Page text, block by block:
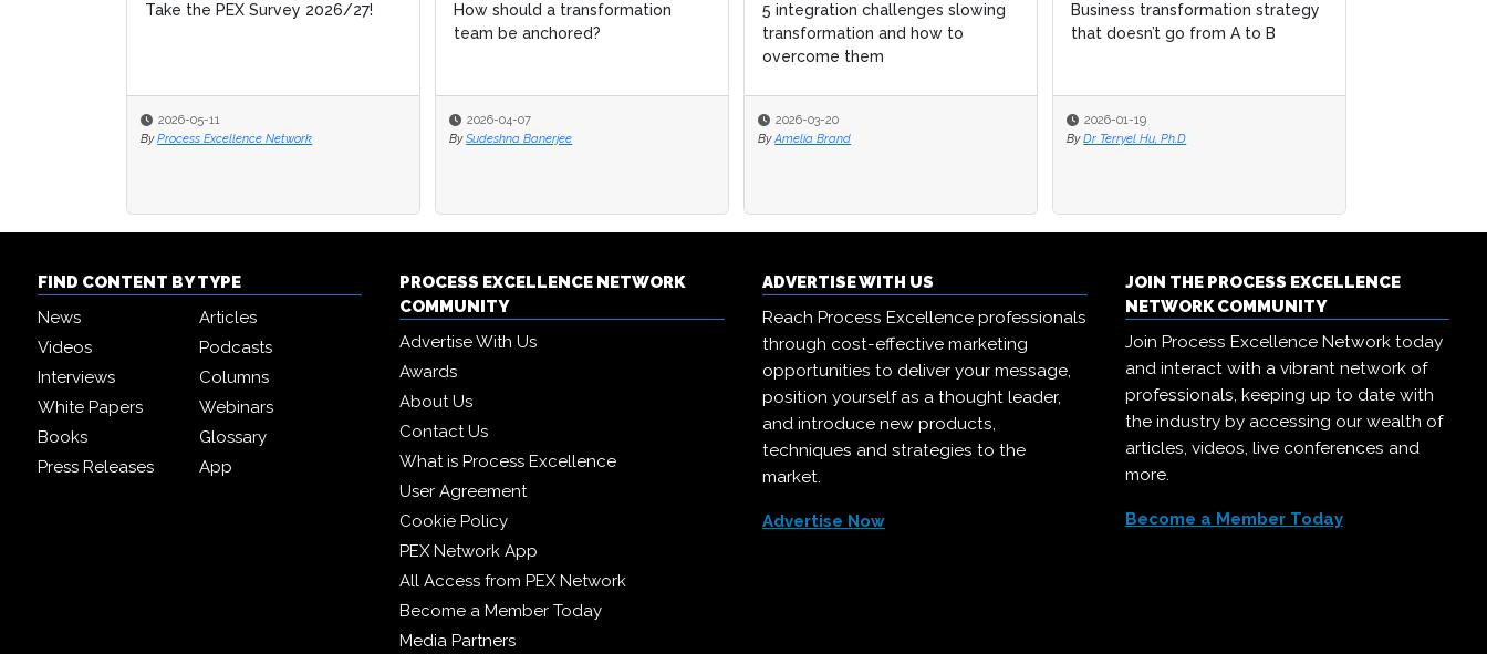
Take the PEX Survey 2026/27!
2026-05-11
By Process Excellence Network
How should a transformation
team be anchored?
2026-04-07
By Sudeshna Banerjee
5 integration challenges slowing
transformation and how to
overcome them
2026-03-20
By Amelia Brand
Business transformation strategy
that doesn’t go from A to B
2026-01-19
By Dr Terryel Hu, Ph.D
How should a transformation
team be anchored?
2026-04-07
By Sudeshna Banerjee
5 integration challenges slowing
transformation and how to
overcome them
2026-03-20
By Amelia Brand
Business transformation strategy
that doesn’t go from A to B
2026-01-19
By Dr Terryel Hu, Ph.D
FIND CONTENT BY TYPE
News
Articles
Videos
Podcasts
Interviews
Columns
White Papers
Webinars
Books
Glossary
Press Releases
App
PROCESS EXCELLENCE NETWORK
COMMUNITY
Advertise With Us
Awards
About Us
Contact Us
What is Process Excellence
User Agreement
Cookie Policy
PEX Network App
All Access from PEX Network
Become a Member Today
Media Partners
ADVERTISE WITH US
Reach Process Excellence professionals
through cost-effective marketing
opportunities to deliver your message,
position yourself as a thought leader,
and introduce new products,
techniques and strategies to the
market.
Advertise Now
JOIN THE PROCESS EXCELLENCE
NETWORK COMMUNITY
Join Process Excellence Network today
and interact with a vibrant network of
professionals, keeping up to date with
the industry by accessing our wealth of
articles, videos, live conferences and
more.
Become a Member Today